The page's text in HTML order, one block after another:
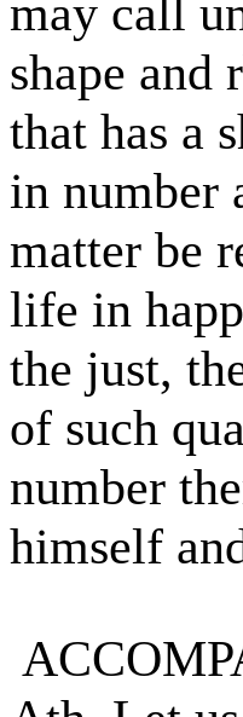
may call
shape and
that has a
in number
matter be
life in
the just,
of such
number
himself